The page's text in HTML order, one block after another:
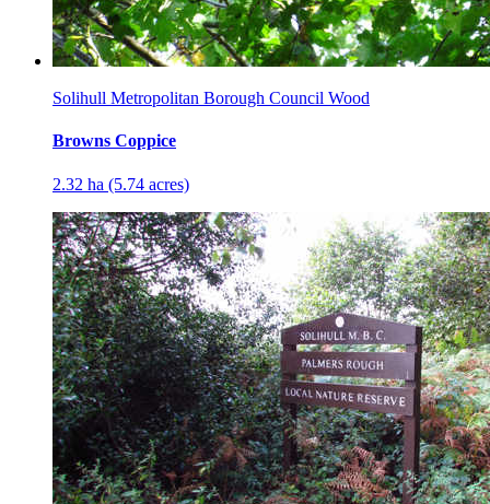
Solihull Metropolitan Borough Council Wood
Browns Coppice
2.32 ha (5.74 acres)